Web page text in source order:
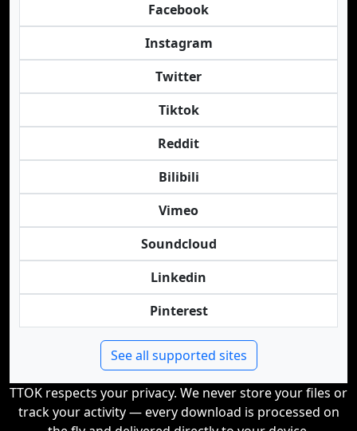
Facebook
Instagram
Twitter
Tiktok
Reddit
Bilibili
Vimeo
Soundcloud
Linkedin
Pinterest
See all supported sites
TTOK respects your privacy. We never store your files or
track your activity — every download is processed on